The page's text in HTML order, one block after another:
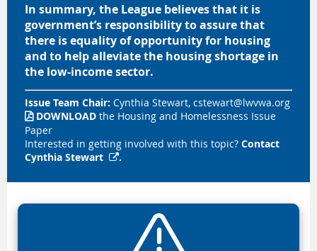
In summary, the League believes that it is
government’s responsibility to assure that
there is equality of opportunity for housing
and to help alleviate the housing shortage in
the low-income sector.
Issue Team Chair: Cynthia Stewart, cstewart@lwvwa.org
 DOWNLOAD the Housing and Homelessness Issue
Paper
Interested in getting involved with this topic? Contact
Cynthia Stewart .